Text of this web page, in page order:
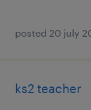
posted 20 july
ks2 teacher